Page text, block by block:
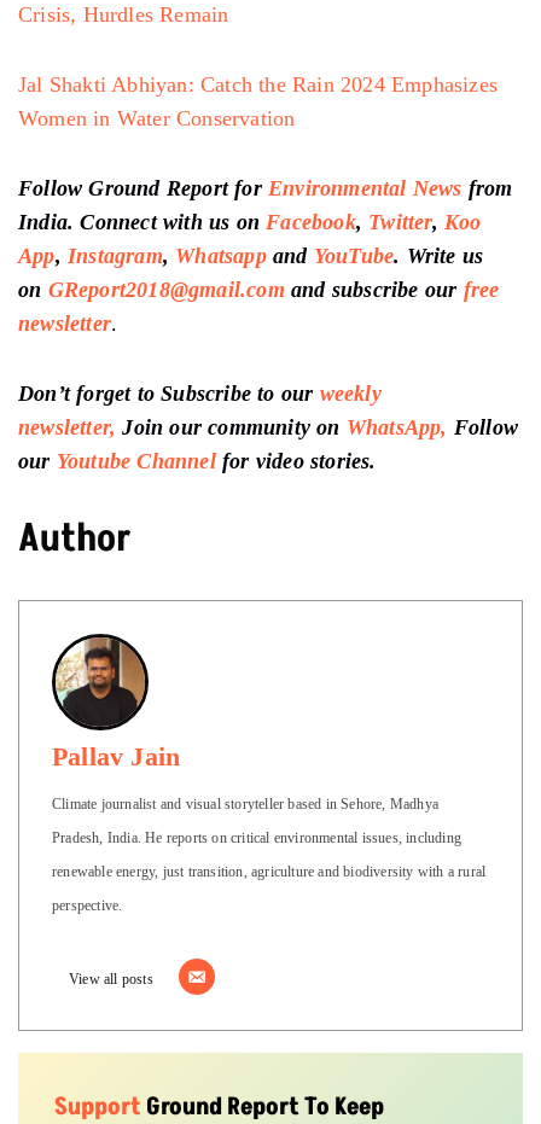
Crisis, Hurdles Remain
Jal Shakti Abhiyan: Catch the Rain 2024 Emphasizes
Women in Water Conservation
Follow Ground Report for Environmental News from
India. Connect with us on Facebook, Twitter, Koo
App, Instagram, Whatsappand YouTube. Write us
on GReport2018@gmail.com and subscribe our free
newsletter.
Don’t forget to Subscribe to our weekly
newsletter, Join our community on WhatsApp, Follow
our Youtube Channel for video stories.
Author
Pallav Jain
Climate journalist and visual storyteller based in Sehore, Madhya
Pradesh, India. He reports on critical environmental issues, including
renewable energy, just transition, agriculture and biodiversity with a rural
perspective.
View all posts
SupportGround Report To Keep